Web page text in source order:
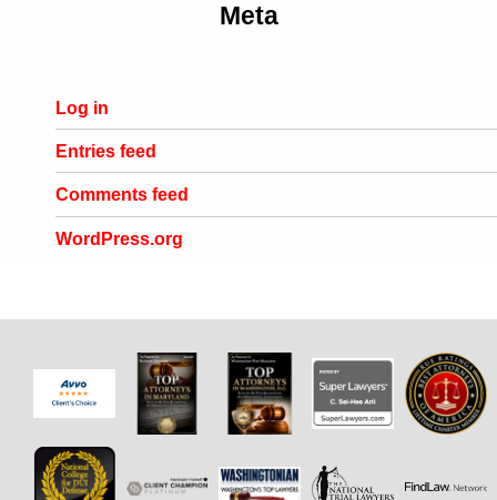
Meta
Log in
Entries feed
Comments feed
WordPress.org